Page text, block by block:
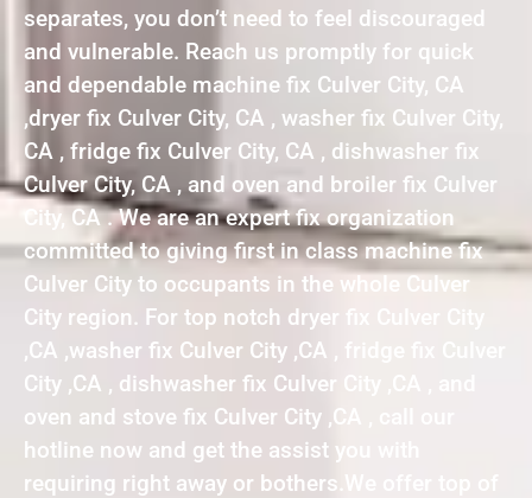
separates, you don’t need to feel discouraged
and vulnerable. Reach us promptly for quick
and dependable machine fix Culver City, CA
,dryer fix Culver City, CA , washer fix Culver City,
CA , fridge fix Culver City, CA , dishwasher fix
Culver City, CA , and oven and broiler fix Culver
City, CA . We are an expert fix organization
committed to giving first in class machine fix
Culver City to occupants in the whole Culver
City region. For top notch dryer fix Culver City
,CA ,washer fix Culver City ,CA , fridge fix Culver
City ,CA , dishwasher fix Culver City ,CA , and
oven and stove fix Culver City ,CA , call our
hotline now and get the assist you with
requiring right away or bothers.We offer top of